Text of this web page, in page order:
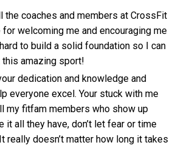
the coaches and members at CrossFit
for welcoming me and encouraging me
to build a solid foundation so I can
amazing sport!
dedication and knowledge and
everyone excel. Your stuck with me
my fitfam members who show up
it all they have, don’t let fear or time
really doesn’t matter how long it takes